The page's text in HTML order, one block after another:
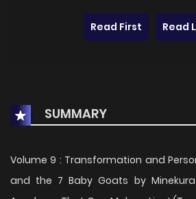
Read First Read
SUMMARY
Volume 9 : Transformation and
and the 7 Baby Goats by